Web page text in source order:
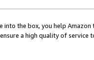
into the box, you help
a high quality of service